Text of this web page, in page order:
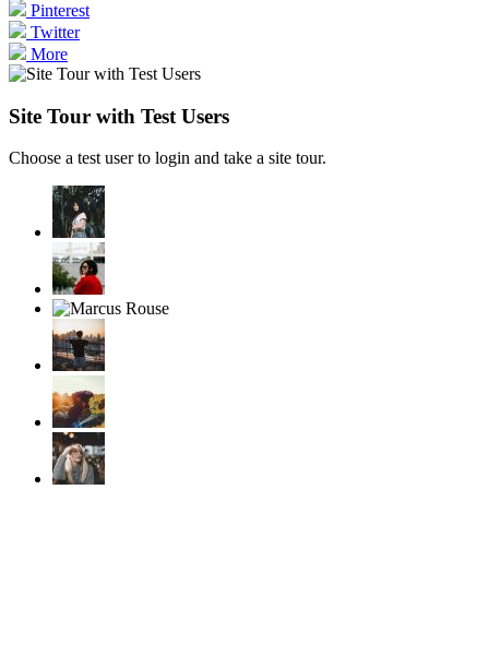
Pinterest
Twitter
More
Site Tour with Test Users
Choose a test user to login and take a site tour.